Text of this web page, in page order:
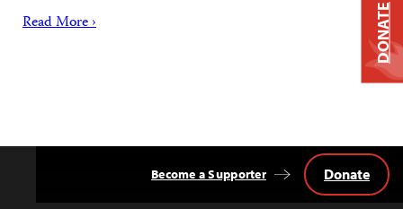
Read More ›
Become a Supporter Donate
DONATE